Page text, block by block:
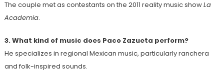
The couple met as contestants on the 2011 reality music showLa
Academia.
3. What kind of music does Paco Zazueta perform?
He specializes in regional Mexican music, particularly ranchera
and folk-inspired sounds.